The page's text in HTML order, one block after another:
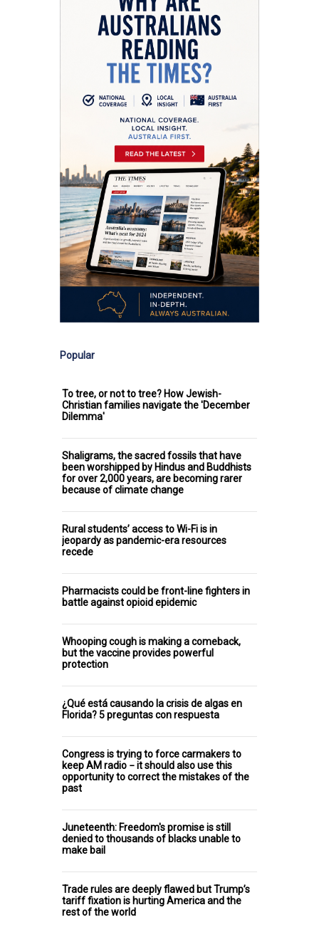
Popular
To tree, or not to tree? How Jewish-
Christian families navigate the 'December
Dilemma'
Shaligrams, the sacred fossils that have
been worshipped by Hindus and Buddhists
for over 2,000 years, are becoming rarer
because of climate change
Rural students’ access to Wi-Fi is in
jeopardy as pandemic-era resources
recede
Pharmacists could be front-line fighters in
battle against opioid epidemic
Whooping cough is making a comeback,
but the vaccine provides powerful
protection
¿Qué está causando la crisis de algas en
Florida? 5 preguntas con respuesta
Congress is trying to force carmakers to
keep AM radio − it should also use this
opportunity to correct the mistakes of the
past
Juneteenth: Freedom's promise is still
denied to thousands of blacks unable to
make bail
Trade rules are deeply flawed but Trump’s
tariff fixation is hurting America and the
rest of the world